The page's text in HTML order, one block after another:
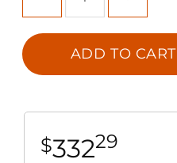
ADD TO CART
$33229